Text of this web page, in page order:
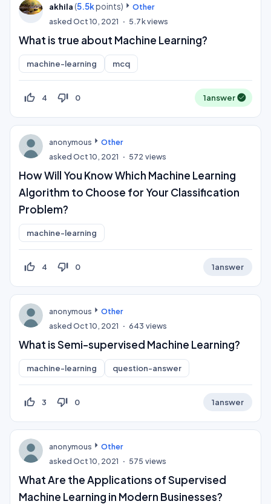
akhila (5.5kpoints)
Other
askedOct 10, 2021 5.7kviews
What is true about Machine Learning?
machine-learning mcq
thumb_up_off_alt 4 thumb_down_off_alt 0 1answer
anonymous
Other
askedOct 10, 2021 572 views
How Will You Know Which Machine Learning
Algorithm to Choose for Your Classification
Problem?
machine-learning
thumb_up_off_alt 4 thumb_down_off_alt 0 1answer
anonymous
Other
askedOct 10, 2021 643 views
What is Semi-supervised Machine Learning?
machine-learning question-answer
thumb_up_off_alt 3 thumb_down_off_alt 0 1answer
anonymous
Other
askedOct 10, 2021 575 views
What Are the Applications of Supervised
Machine Learning in Modern Businesses?